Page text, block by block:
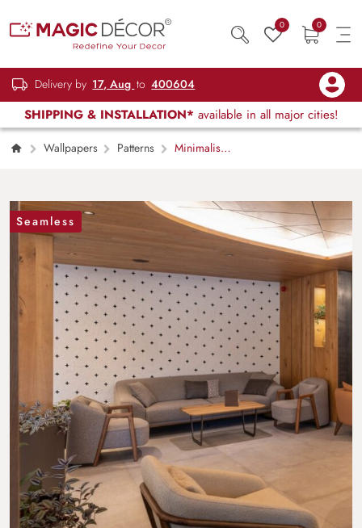
0 0
Delivery by 17, Aug to 400604
SHIPPING & INSTALLATION* available in all major cities!
Wallpapers Patterns
Minimalist
Seamless